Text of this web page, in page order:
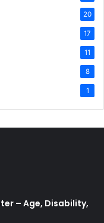
20
17
11
8
1
– Age, Disability,